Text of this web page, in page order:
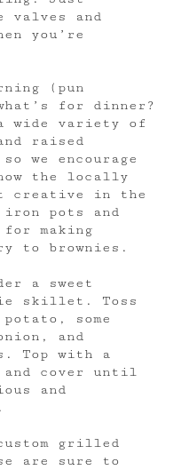
valves and
you’re
(pun
for dinner?
wide variety of
raised
we encourage
the locally
creative in the
iron pots and
making
to brownies.
a sweet
skillet. Toss
some
and
Top with a
and cover until
and
grilled
are sure to